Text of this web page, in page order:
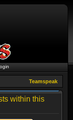
Teamspeak
within this